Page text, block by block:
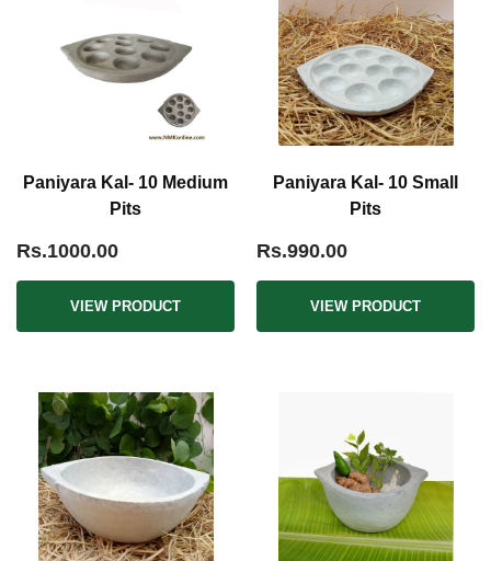
Paniyara Kal- 10 Medium
Pits
Rs.1000.00
VIEW PRODUCT
Paniyara Kal- 10 Small
Pits
Rs.990.00
VIEW PRODUCT